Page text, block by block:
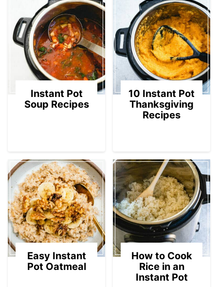
Instant Pot
Soup Recipes
10 Instant Pot
Thanksgiving
Recipes
Easy Instant
Pot Oatmeal
How to Cook
Rice in an
Instant Pot